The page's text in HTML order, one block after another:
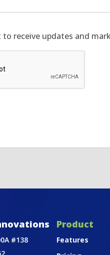
receive updates and
#138
Product
Features